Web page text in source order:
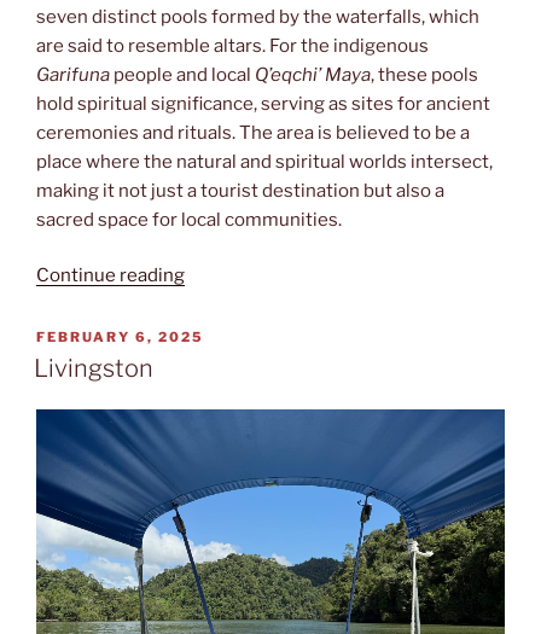
seven distinct pools formed by the waterfalls, which
are said to resemble altars. For the indigenous
Garifuna people and local Q’eqchi’ Maya, these pools
hold spiritual significance, serving as sites for ancient
ceremonies and rituals. The area is believed to be a
place where the natural and spiritual worlds intersect,
making it not just a tourist destination but also a
sacred space for local communities.
Continue reading“Siete
POSTED
ON
FEBRUARY 6, 2025
Livingston